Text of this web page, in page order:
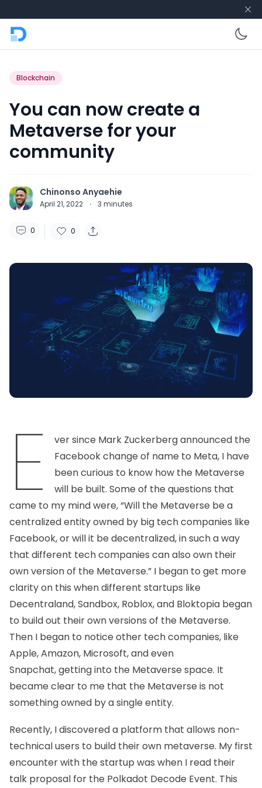
Blockchain
You can now create a
Metaverse for your
community
Chinonso Anyaehie
April 21, 2022 · 3 minutes
0 0
E
ver since Mark Zuckerberg announced the
Facebook change of name to Meta, I have
been curious to know how the Metaverse
will be built. Some of the questions that
came to my mind were, “Will the Metaverse be a
centralized entity owned by big tech companies like
Facebook, or will it be decentralized, in such a way
that different tech companies can also own their
own version of the Metaverse.” I began to get more
clarity on this when different startups like
Decentraland, Sandbox, Roblox, and Bloktopia began
to build out their own versions of the Metaverse.
Then I began to notice other tech companies, like
Apple, Amazon, Microsoft, and even
Snapchat, getting into the Metaverse space. It
became clear to me that the Metaverse is not
something owned by a single entity.
Recently, I discovered a platform that allows non-
technical users to build their own metaverse. My first
encounter with the startup was when I read their
talk proposal for the Polkadot Decode Event. This